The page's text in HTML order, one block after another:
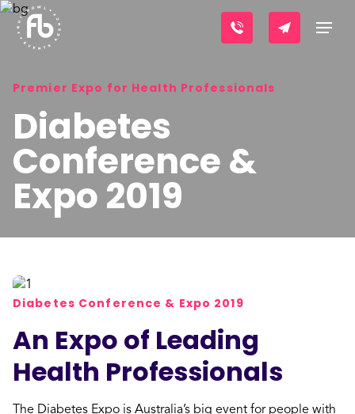
Premier Expo for Health Professionals
Diabetes
Conference &
Expo 2019
Diabetes Conference & Expo 2019
An Expo of Leading
Health Professionals
The Diabetes Expo is Australia’s big event for people with